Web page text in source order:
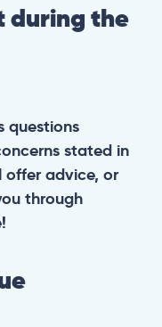
during the
questions
stated in
offer advice, or
through